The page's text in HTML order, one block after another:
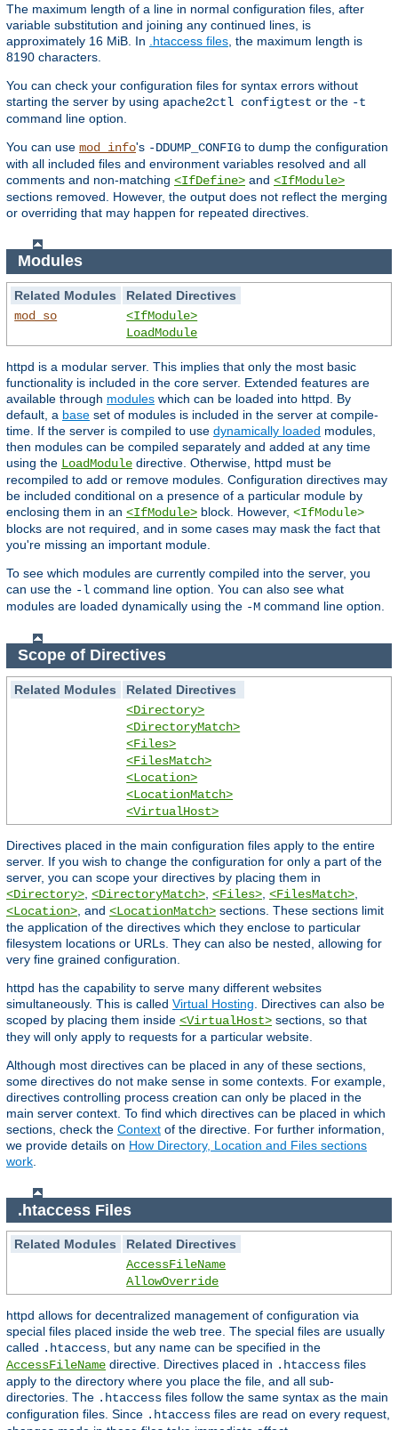
The maximum length of a line in normal configuration files, after
variable substitution and joining any continued lines, is
approximately 16 MiB. In
.htaccess files , the maximum length is
8190 characters.
You can check your configuration files for syntax errors without
starting the server by using apache2ctl configtest or the -t
command line option.
You can use mod_info's -DDUMP_CONFIG to dump the configuration
with all included files and environment variables resolved and all
comments and non-matching <IfDefine> and <IfModule>
sections removed. However, the output does not reflect the merging
or overriding that may happen for repeated directives.
Modules
Related Modules
Related Directives
mod_so
<IfModule>
LoadModule
httpd is a modular server. This implies that only the most basic
functionality is included in the core server. Extended features are
available through modules which can be loaded into httpd. By
default, a base set of modules is included in the server at compile-
time. If the server is compiled to use dynamically loaded modules,
then modules can be compiled separately and added at any time
using the LoadModule directive. Otherwise, httpd must be
recompiled to add or remove modules. Configuration directives may
be included conditional on a presence of a particular module by
enclosing them in an <IfModule> block. However, <IfModule>
blocks are not required, and in some cases may mask the fact that
you're missing an important module.
To see which modules are currently compiled into the server, you
can use the -l command line option. You can also see what
modules are loaded dynamically using the -M command line option.
Scope of Directives
Related Modules
Related Directives
<Directory>
<DirectoryMatch>
<Files>
<FilesMatch>
<Location>
<LocationMatch>
<VirtualHost>
Directives placed in the main configuration files apply to the entire
server. If you wish to change the configuration for only a part of the
server, you can scope your directives by placing them in
<Directory> <DirectoryMatch> <Files> <FilesMatch>
<Location> , and <LocationMatch> sections. These sections limit
the application of the directives which they enclose to particular
filesystem locations or URLs. They can also be nested, allowing for
very fine grained configuration.
httpd has the capability to serve many different websites
simultaneously. This is called Virtual Hosting . Directives can also be
scoped by placing them inside <VirtualHost> sections, so that
they will only apply to requests for a particular website.
Although most directives can be placed in any of these sections,
some directives do not make sense in some contexts. For example,
directives controlling process creation can only be placed in the
main server context. To find which directives can be placed in which
sections, check the Context of the directive. For further information,
we provide details on How Directory, Location and Files sections
work
.htaccess Files
Related Modules
Related Directives
AccessFileName
AllowOverride
httpd allows for decentralized management of configuration via
special files placed inside the web tree. The special files are usually
called .htaccess , but any name can be specified in the
AccessFileName directive. Directives placed in .htaccess files
apply to the directory where you place the file, and all sub-
directories. The .htaccess files follow the same syntax as the main
configuration files. Since .htaccess files are read on every request,